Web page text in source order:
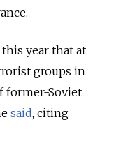
year that at
groups in
former-Soviet
said, citing